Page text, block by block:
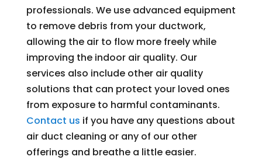
professionals. We use advanced equipment
to remove debris from your ductwork,
allowing the air to flow more freely while
improving the indoor air quality. Our
services also include other air quality
solutions that can protect your loved ones
from exposure to harmful contaminants.
Contact us if you have any questions about
air duct cleaning or any of our other
offerings and breathe a little easier.